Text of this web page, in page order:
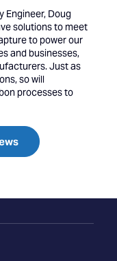
Engineer, Doug
solutions to meet
to power our
and businesses,
Just as
so will
processes to